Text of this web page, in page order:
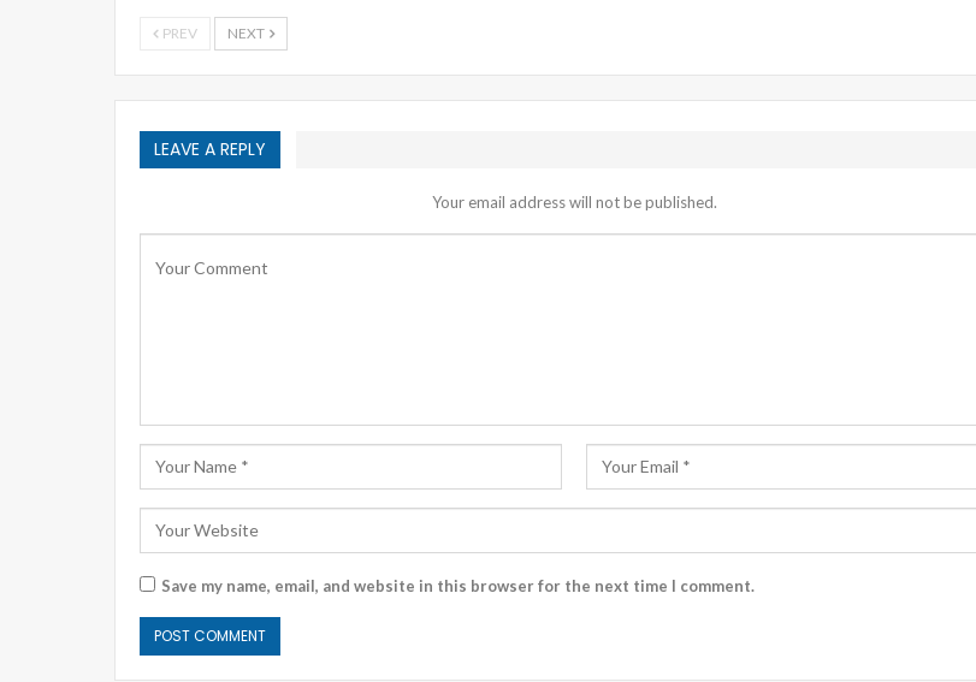
PREV NEXT
LEAVE A REPLY
Your email address will not be published.
Save my name, email, and website in this browser for the next time I comment.